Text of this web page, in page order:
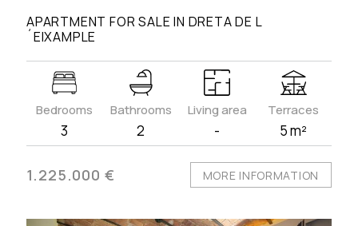
APARTMENT FOR SALE IN DRETA DE L
´EIXAMPLE
Bedrooms
3
Bathrooms
2
Living area
-
Terraces
5 m²
1.225.000 € MORE INFORMATION